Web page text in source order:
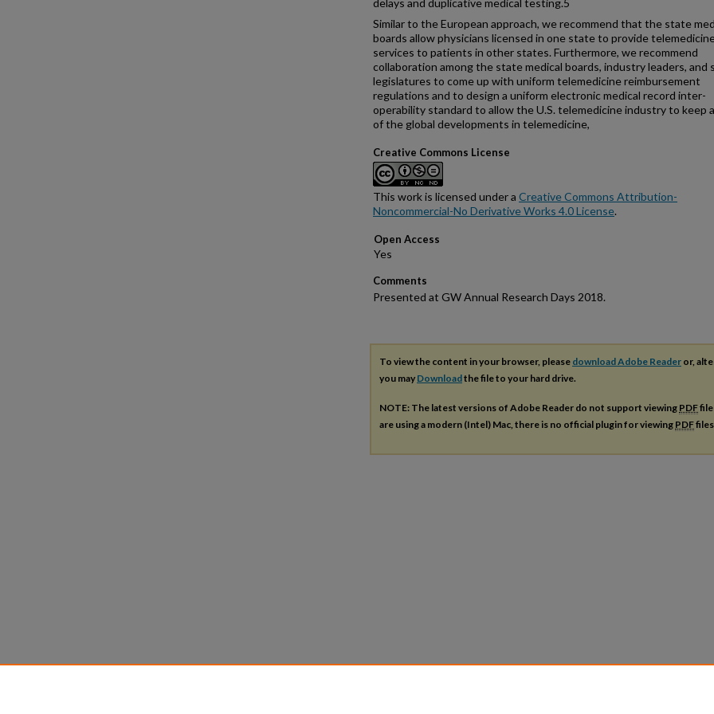
delays and duplicative medical testing.5
Similar to the European approach, we recommend that the state
boards allow physicians licensed in one state to provide
services to patients in other states. Furthermore, we recommend
collaboration among the state medical boards, industry leaders, and
legislatures to come up with uniform telemedicine reimbursement
regulations and to design a uniform electronic medical record inter-
operability standard to allow the U.S. telemedicine industry to keep
of the global developments in telemedicine,
Creative Commons License
This work is licensed under a Creative Commons Attribution-
Noncommercial-No Derivative Works 4.0 License.
Open Access
Comments
Presented at GW Annual Research Days 2018.
To view the content in your browser, please download Adobe Reader or,
you may Downloadthe file to your hard drive.
NOTE: The latest versions of Adobe Reader do not support viewing PDF
are using a modern (Intel) Mac, there is no official plugin for viewing PDF